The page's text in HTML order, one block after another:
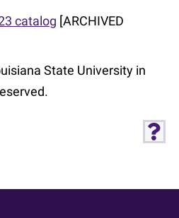
catalog [ARCHIVED
State University in